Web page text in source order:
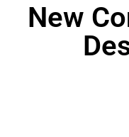
New